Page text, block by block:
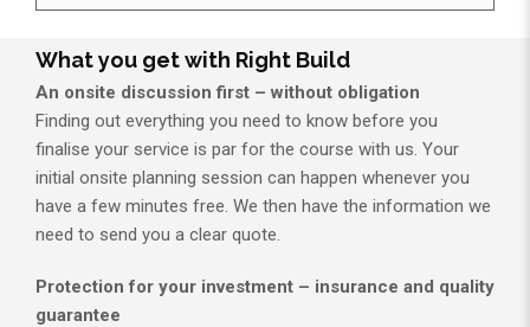
What you get with Right Build
An onsite discussion first – without obligation
Finding out everything you need to know before you
finalise your service is par for the course with us. Your
initial onsite planning session can happen whenever you
have a few minutes free. We then have the information we
need to send you a clear quote.
Protection for your investment – insurance and quality
guarantee